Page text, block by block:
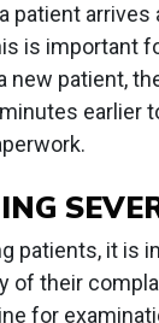
patient arrives
is important
new patient,
earlier
patients, it is
of their
for